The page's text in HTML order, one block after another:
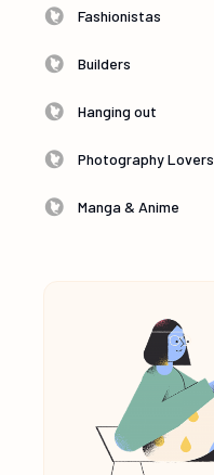
Fashionistas
Builders
Hanging out
Photography Lovers
Manga & Anime